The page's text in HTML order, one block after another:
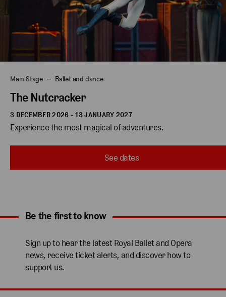
Main Stage Ballet and dance
The Nutcracker
3 DECEMBER 2026 - 13 JANUARY 2027
Experience the most magical of adventures.
See dates
Expand content. Use the arrow key or tap to expand.
Be the first to know
Sign up to hear the latest Royal Ballet and Opera
news, receive ticket alerts, and discover how to
support us.